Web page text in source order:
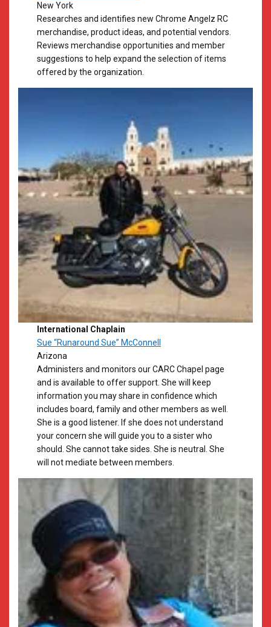
New York
Researches and identifies new Chrome Angelz RC
merchandise, product ideas, and potential vendors.
Reviews merchandise opportunities and member
suggestions to help expand the selection of items
offered by the organization.
International Chaplain
Sue “Runaround Sue” McConnell
Arizona
​Administers and monitors our CARC Chapel page
and is available to offer support. She will keep
information you may share in confidence which
includes board, family and other members as well.
She is a good listener. If she does not understand
your concern she will guide you to a sister who
should. She cannot take sides. She is neutral. She
will not mediate between members.